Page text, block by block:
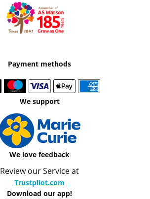
Payment methods
We support
We love feedback
Review our Service at
Trustpilot.com
Download our app!